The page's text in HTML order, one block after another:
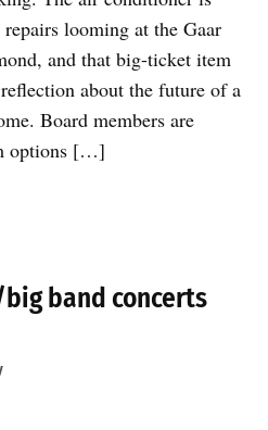
looming at the Gaar
and that big-ticket item
about the future of a
Board members are
options […]
band concerts